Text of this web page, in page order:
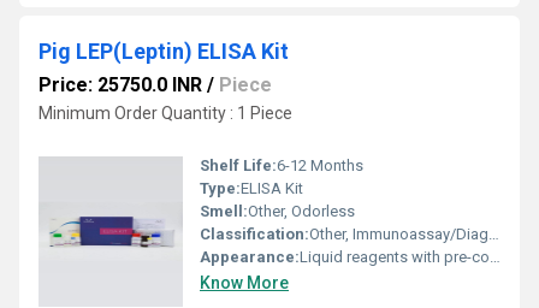
Pig LEP(Leptin) ELISA Kit
Price: 25750.0 INR / Piece
Minimum Order Quantity : 1 Piece
Shelf Life:6-12 Months
Type:ELISA Kit
Smell:Other, Odorless
Classification:Other, Immunoassay/Diagnostic Reagent
Appearance:Liquid reagents with pre-coated 96-well microplate
Know More